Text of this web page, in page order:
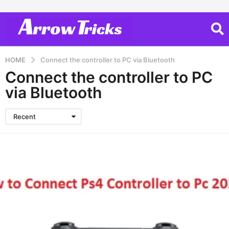
HOME Connect the controller to PC via Bluetooth
Connect the controller to PC
via Bluetooth
Recent